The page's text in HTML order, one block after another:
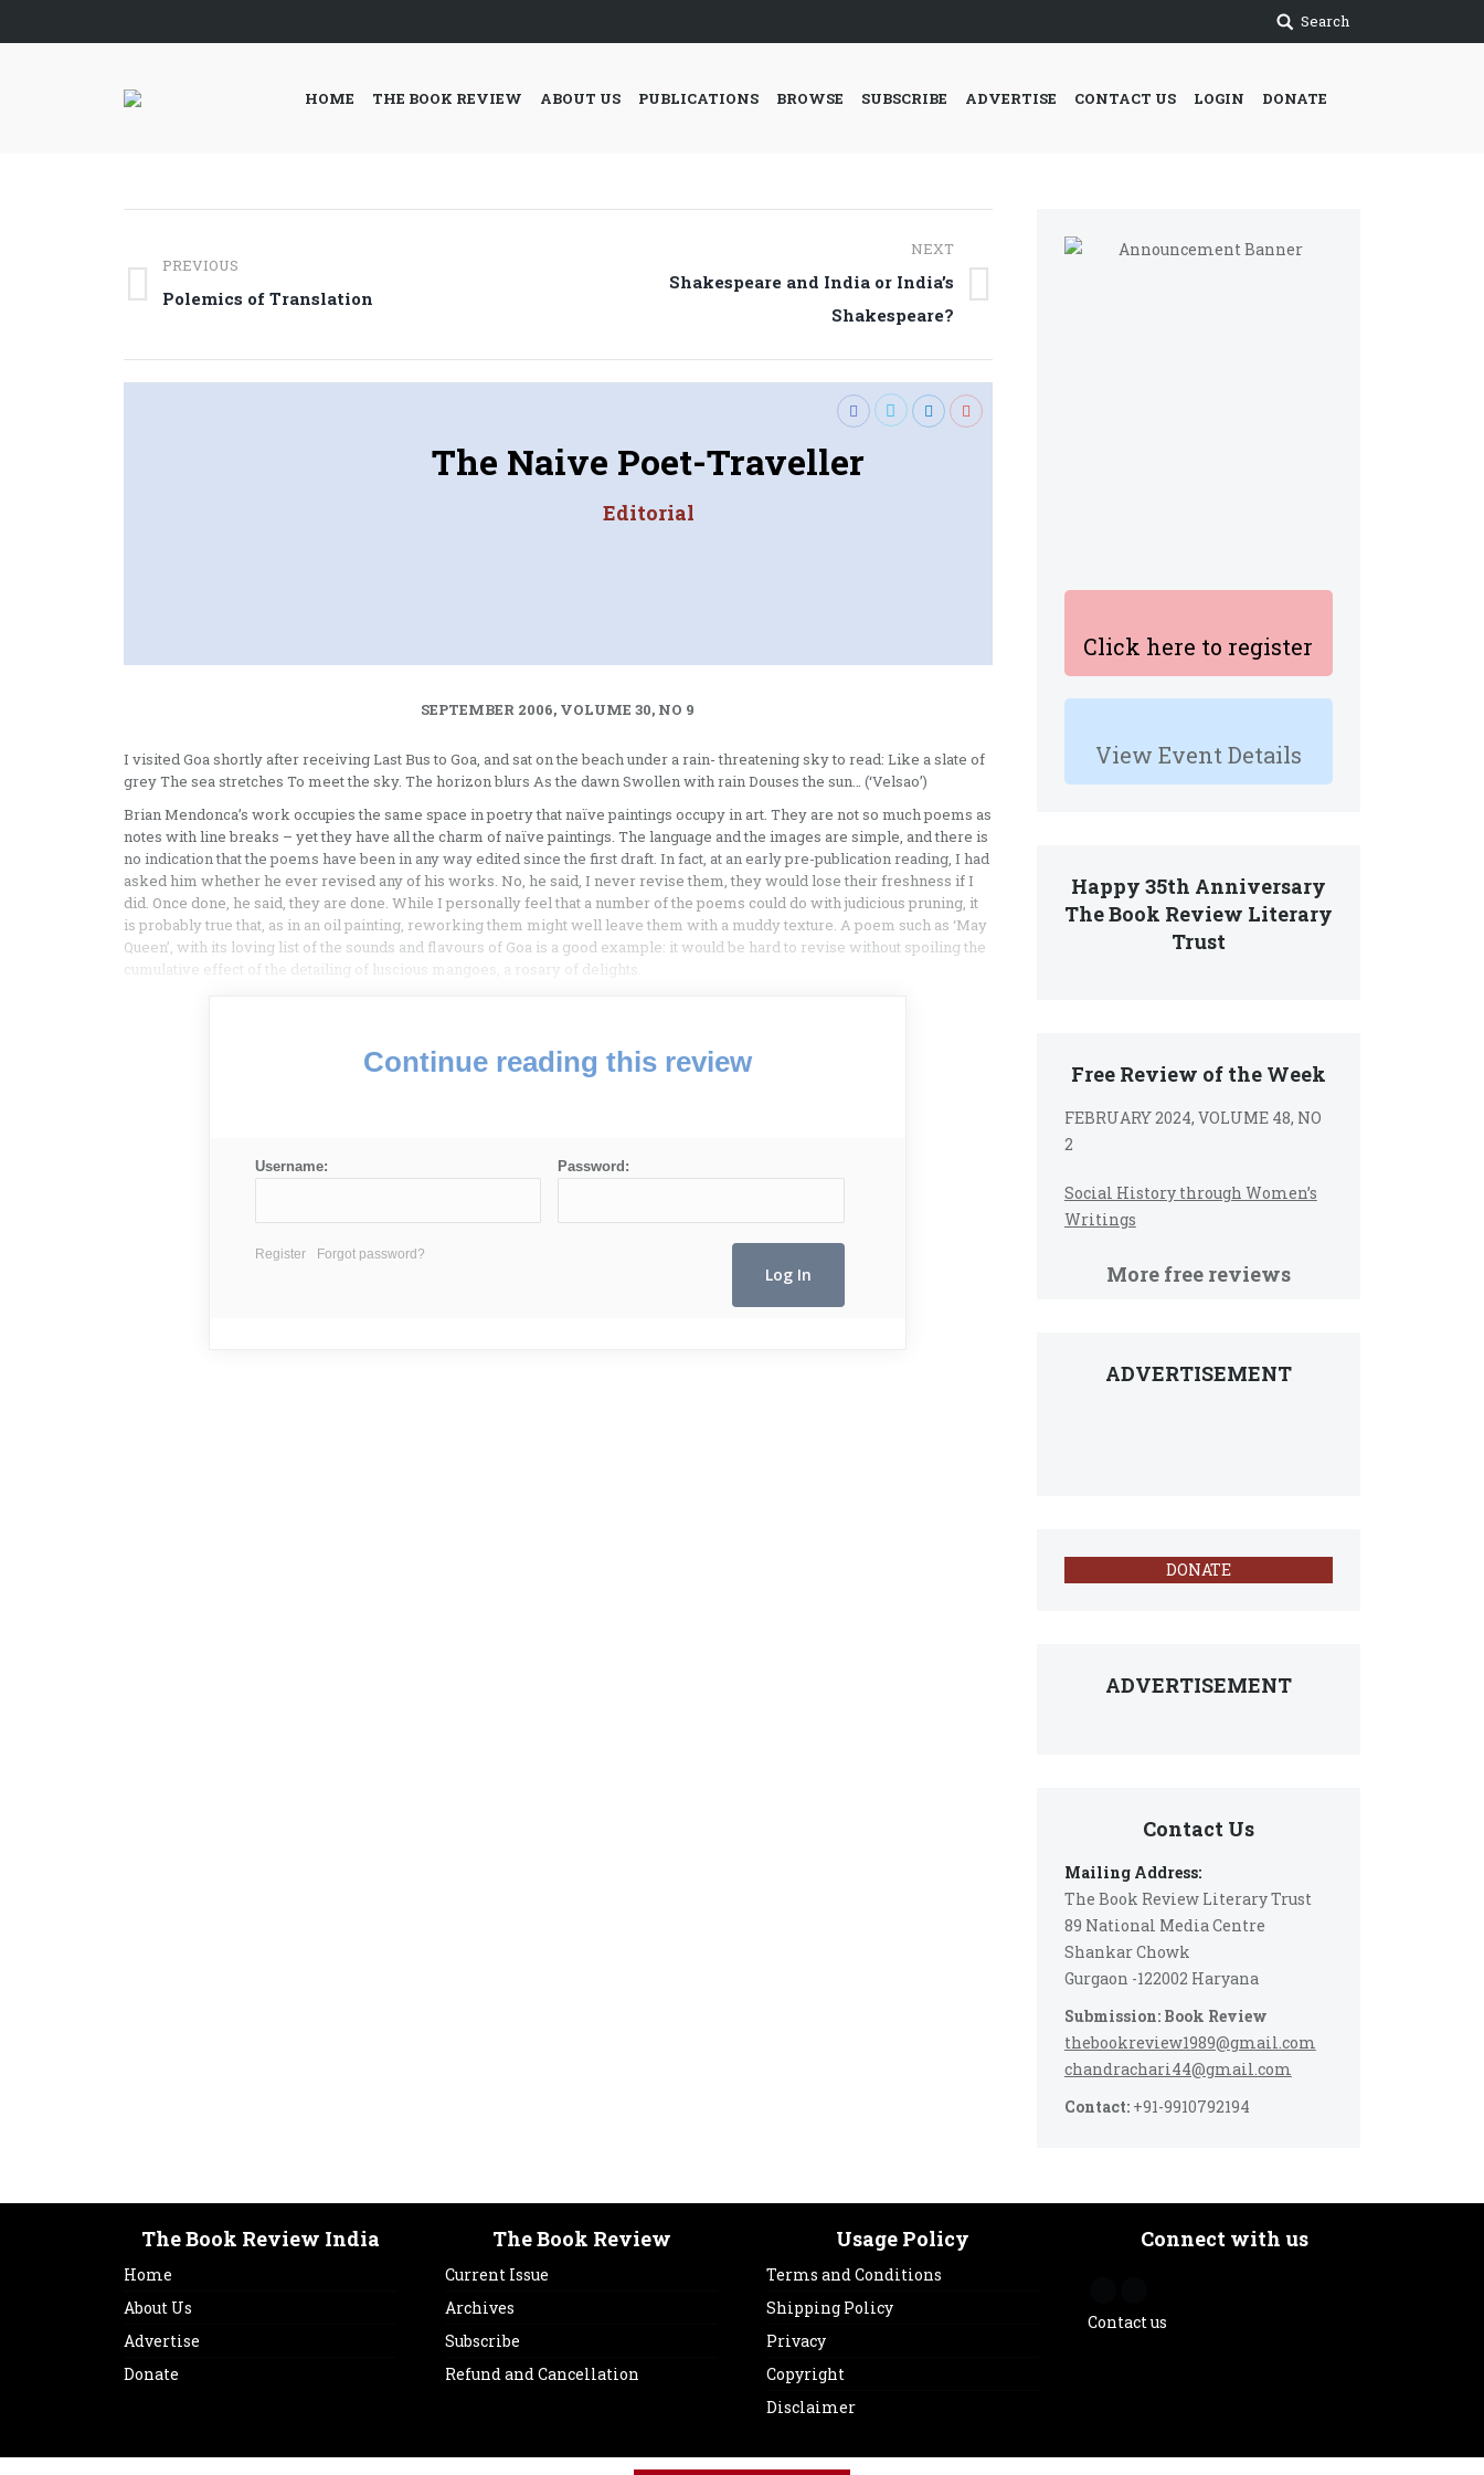
Search
HOME THE BOOK REVIEW ABOUT US PUBLICATIONS BROWSE SUBSCRIBE ADVERTISE CONTACT US LOGIN DONATE
Click here to register
View Event Details
Happy 35th Anniversary
The Book Review Literary
Trust
Free Review of the Week
FEBRUARY 2024, VOLUME 48, NO
2
Social History through Women’s
Writings
More free reviews
ADVERTISEMENT
DONATE
ADVERTISEMENT
Contact Us
Mailing Address:
The Book Review Literary Trust
89 National Media Centre
Shankar Chowk
Gurgaon -122002 Haryana
Submission: Book Review
thebookreview1989@gmail.com
chandrachari44@gmail.com
Contact:+91-9910792194
navigation
PREVIOUS
Previous
Polemics of Translation
NEXT
Shakespeare and India or India’s
Shakespeare?
The Naive Poet-Traveller
Editorial
SEPTEMBER 2006, VOLUME 30, NO 9
I visited Goa shortly after receiving Last Bus to Goa, and sat on the beach under a rain- threatening sky to read: Like a slate of
grey The sea stretches To meet the sky. The horizon blurs As the dawn Swollen with rain Douses the sun… (‘Velsao’)
Brian Mendonca’s work occupies the same space in poetry that naïve paintings occupy in art. They are not so much poems as
notes with line breaks – yet they have all the charm of naïve paintings. The language and the images are simple, and there is
no indication that the poems have been in any way edited since the first draft. In fact, at an early pre-publication reading, I had
asked him whether he ever revised any of his works. No, he said, I never revise them, they would lose their freshness if I
did. Once done, he said, they are done. While I personally feel that a number of the poems could do with judicious pruning, it
is probably true that, as in an oil painting, reworking them might well leave them with a muddy texture. A poem such as ‘May
Queen’, with its loving list of the sounds and flavours of Goa is a good example: it would be hard to revise without spoiling the
cumulative effect of the detailing of luscious mangoes, a rosary of delights.
Continue reading this review
Username: Password:
Register Forgot password?
The Book Review India
Home
About Us
Advertise
Donate
The Book Review
Current Issue
Archives
Subscribe
Refund and Cancellation
Usage Policy
Terms and Conditions
Shipping Policy
Privacy
Copyright
Disclaimer
Connect with us
Contact us